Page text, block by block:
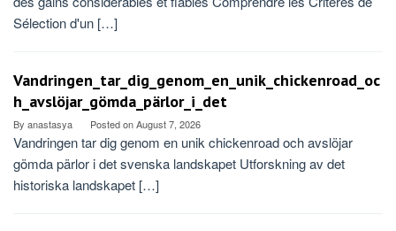
Sélection d'un […]
Vandringen_tar_dig_genom_en_unik_chickenroad_oc
h_avslöjar_gömda_pärlor_i_det
By anastasya Posted onAugust 7, 2026
Vandringen tar dig genom en unik chickenroad och avslöjar
gömda pärlor i det svenska landskapet Utforskning av det
historiska landskapet […]